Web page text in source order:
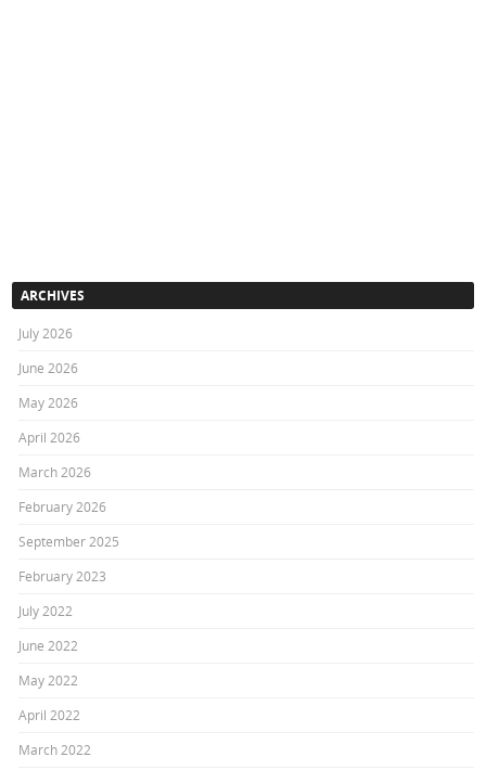
ARCHIVES
July 2026
June 2026
May 2026
April 2026
March 2026
February 2026
September 2025
February 2023
July 2022
June 2022
May 2022
April 2022
March 2022